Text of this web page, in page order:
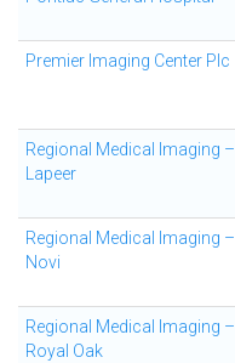
Premier Imaging Center Plc
Regional Medical Imaging –
Lapeer
Regional Medical Imaging –
Novi
Regional Medical Imaging –
Royal Oak